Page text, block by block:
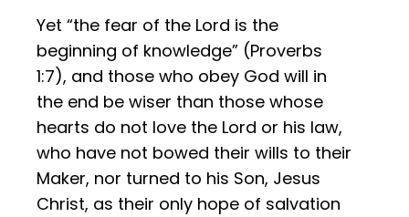
Yet “the fear of the Lord is the
beginning of knowledge” (Proverbs
1:7), and those who obey God will in
the end be wiser than those whose
hearts do not love the Lord or his law,
who have not bowed their wills to their
Maker, nor turned to his Son, Jesus
Christ, as their only hope of salvation